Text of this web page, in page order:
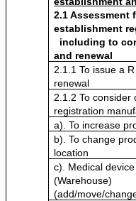
2.1 Assessment
establishment
including to
and renewal
2.1.1 To issue a
renewal
2.1.2 To consider
registration
a). To increase
b). To change
location
c). Medical
(Warehouse)
(add/move/